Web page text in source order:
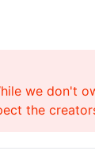
we don't
the